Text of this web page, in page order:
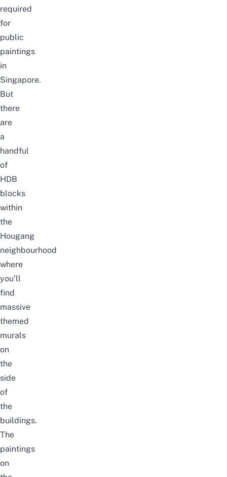
required
for
public
paintings
in
Singapore.
But
there
are
a
handful
of
HDB
blocks
within
the
Hougang
neighbourhood
where
you’ll
find
massive
themed
murals
on
the
side
of
the
buildings.
The
paintings
on